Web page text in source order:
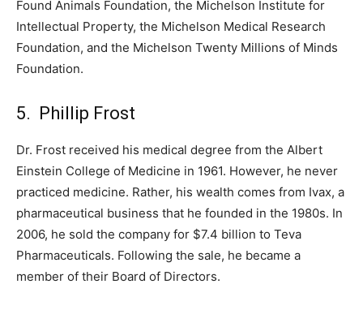
Found Animals Foundation, the Michelson Institute for
Intellectual Property, the Michelson Medical Research
Foundation, and the Michelson Twenty Millions of Minds
Foundation.
5. Phillip Frost
Dr. Frost received his medical degree from the Albert
Einstein College of Medicine in 1961. However, he never
practiced medicine. Rather, his wealth comes from Ivax, a
pharmaceutical business that he founded in the 1980s. In
2006, he sold the company for $7.4 billion to Teva
Pharmaceuticals. Following the sale, he became a
member of their Board of Directors.